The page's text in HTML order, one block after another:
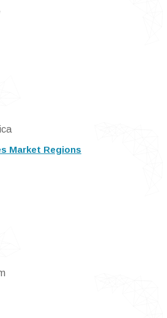
Market Regions